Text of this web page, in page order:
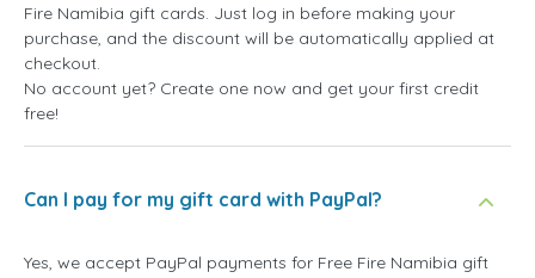
Fire Namibia gift cards. Just log in before making your
purchase, and the discount will be automatically applied at
checkout.
No account yet? Create one now and get your first credit
free!
Can I pay for my gift card with PayPal?
Yes, we accept PayPal payments for Free Fire Namibia gift